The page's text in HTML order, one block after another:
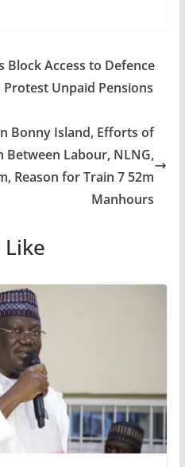
Access to Defence
Unpaid Pensions
Bonny Island, Efforts of
Labour, NLNG,
Reason for Train 7 52m
Manhours